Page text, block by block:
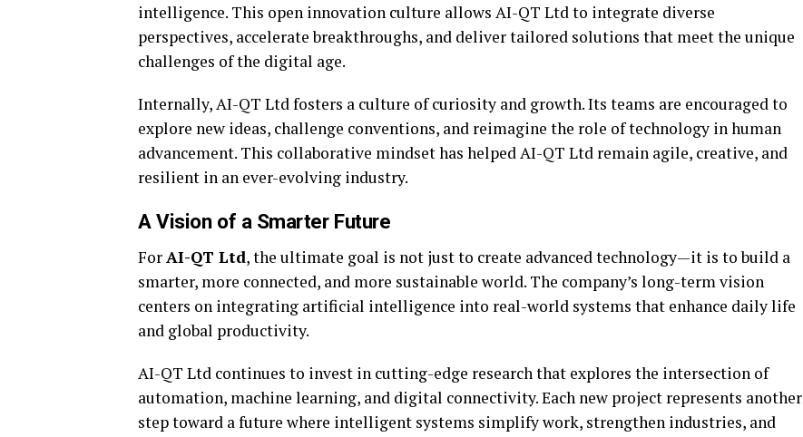
intelligence. This open innovation culture allows AI-QT Ltd to integrate diverse
perspectives, accelerate breakthroughs, and deliver tailored solutions that meet the unique
challenges of the digital age.
Internally, AI-QT Ltd fosters a culture of curiosity and growth. Its teams are encouraged to
explore new ideas, challenge conventions, and reimagine the role of technology in human
advancement. This collaborative mindset has helped AI-QT Ltd remain agile, creative, and
resilient in an ever-evolving industry.
A Vision of a Smarter Future
ForAI-QT Ltd, the ultimate goal is not just to create advanced technology—it is to build a
smarter, more connected, and more sustainable world. The company’s long-term vision
centers on integrating artificial intelligence into real-world systems that enhance daily life
and global productivity.
AI-QT Ltd continues to invest in cutting-edge research that explores the intersection of
automation, machine learning, and digital connectivity. Each new project represents another
step toward a future where intelligent systems simplify work, strengthen industries, and